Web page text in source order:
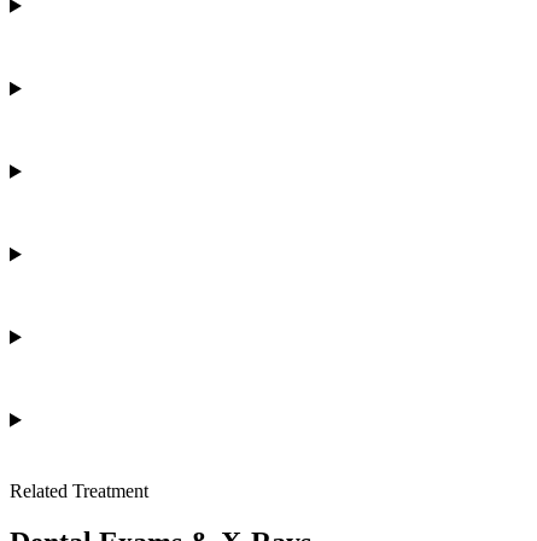
Related Treatment